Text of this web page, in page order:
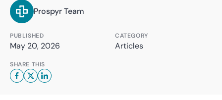
Prospyr Team
PUBLISHED
May 20, 2026
CATEGORY
Articles
SHARE THIS